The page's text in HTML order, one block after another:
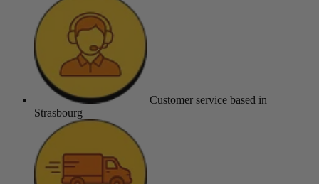
Customer service based in
Strasbourg